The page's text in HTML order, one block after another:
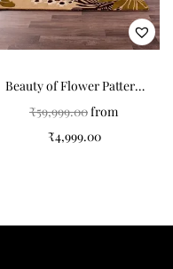
Beauty of Flower Pattern
Tufted Carpets
₹59,999.00from
₹4,999.00